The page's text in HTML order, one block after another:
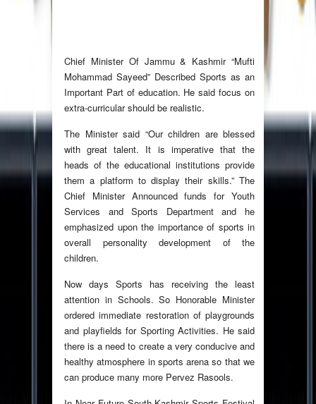
Chief Minister Of Jammu & Kashmir “Mufti
Mohammad Sayeed” Described Sports as an
Important Part of education. He said focus on
extra-curricular should be realistic.
The Minister said “Our children are blessed
with great talent. It is imperative that the
heads of the educational institutions provide
them a platform to display their skills.” The
Chief Minister Announced funds for Youth
Services and Sports Department and he
emphasized upon the importance of sports in
overall personality development of the
children.
Now days Sports has receiving the least
attention in Schools. So Honorable Minister
ordered immediate restoration of playgrounds
and playfields for Sporting Activities. He said
there is a need to create a very conducive and
healthy atmosphere in sports arena so that we
can produce many more Pervez Rasools.